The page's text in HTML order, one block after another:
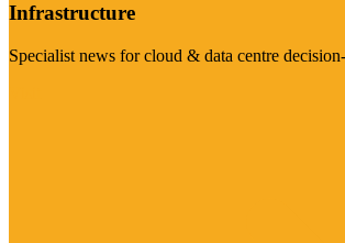
Infrastructure
Specialist news for cloud & data centre